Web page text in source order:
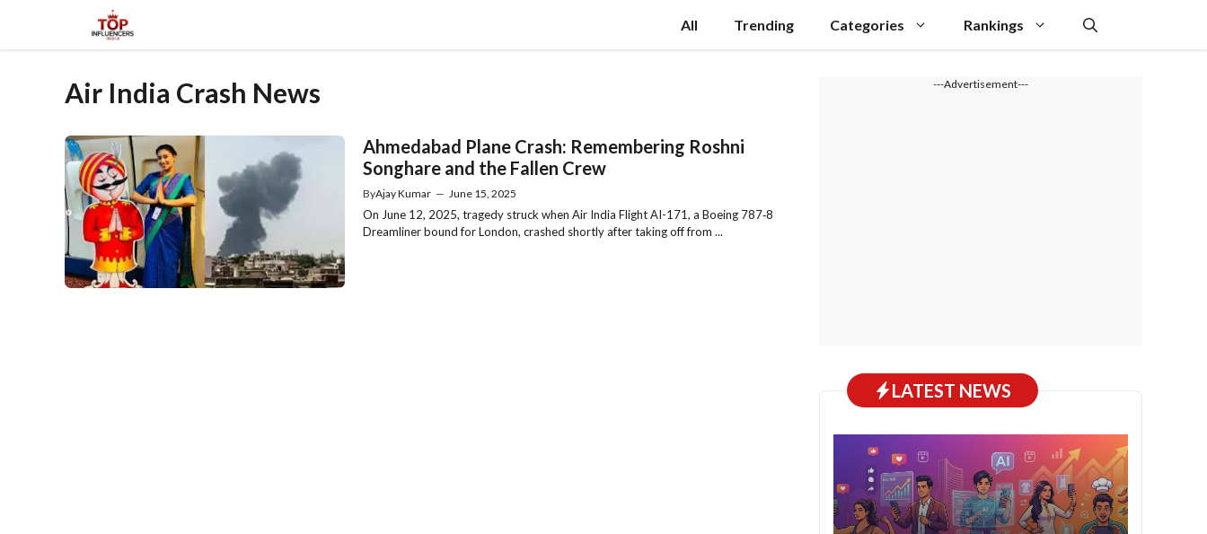
content
All Trending Categories Rankings
Air India Crash News
Ahmedabad Plane Crash: Remembering Roshni
Songhare and the Fallen Crew
ByAjay Kumar — June 15, 2025
On June 12, 2025, tragedy struck when Air India Flight AI-171, a Boeing 787‑8
Dreamliner bound for London, crashed shortly after taking off from ...
---Advertisement---
LATEST NEWS